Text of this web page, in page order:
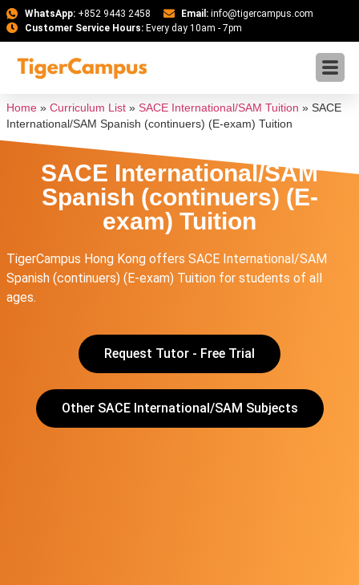
WhatsApp:+852 9443 2458 Email: info@tigercampus.com
Customer Service Hours:Every day 10am - 7pm
Home » Curriculum List » SACE International/SAM Tuition » SACE
International/SAM Spanish (continuers) (E-exam) Tuition
SACE International/SAM
Spanish (continuers) (E-
exam) Tuition
TigerCampus Hong Kong offers SACE International/SAM
Spanish (continuers) (E-exam) Tuition for students of all
ages.
Request Tutor - Free Trial
Other SACE International/SAM Subjects